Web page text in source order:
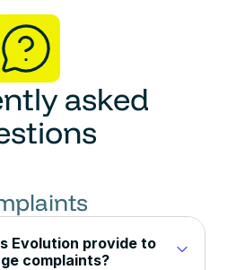
asked
Evolution provide to
complaints?